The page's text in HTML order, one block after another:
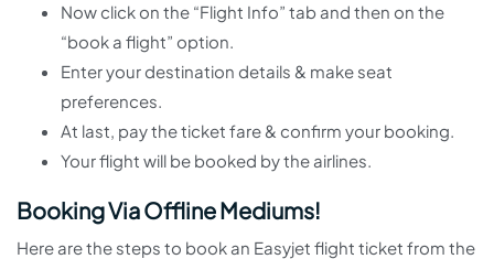
Now click on the “Flight Info” tab and then on the
“book a flight” option.
Enter your destination details & make seat
preferences.
At last, pay the ticket fare & confirm your booking.
Your flight will be booked by the airlines.
Booking Via Offline Mediums!
Here are the steps to book an Easyjet flight ticket from the